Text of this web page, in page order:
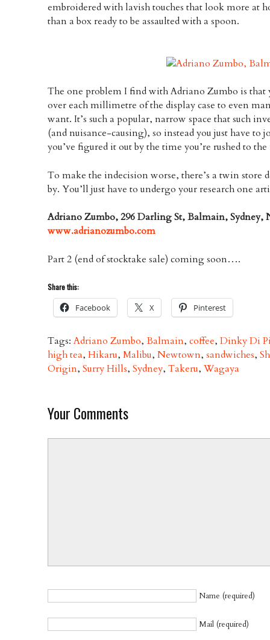
embroidered with lavish touches that look more at
than a box ready to be assaulted with a spoon.
The one problem I find with Adriano Zumbo is that
over each millimetre of the display case to even
want. It’s such a popular, narrow space that such
(and nuisance-causing), so instead you just have
you’ve figured it out by the time you’re rushed to
To make the indecision worse, there’s a twin store
by. You’ll just have to undergo your research one
Adriano Zumbo, 296 Darling St, Balmain, Sydney,
www.adrianozumbo.com
Part 2 (end of stocktake sale) coming soon….
Share this:
Facebook X Pinterest
Tags:Adriano Zumbo,Balmain,coffee,Dinky Di
high tea,Hikaru,Malibu,Newtown,sandwiches,
Origin,Surry Hills,Sydney,Takeru,Wagaya
Your Comments
Name (required)
Mail (required)